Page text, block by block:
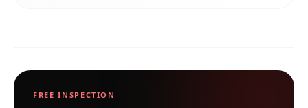
FREE INSPECTION